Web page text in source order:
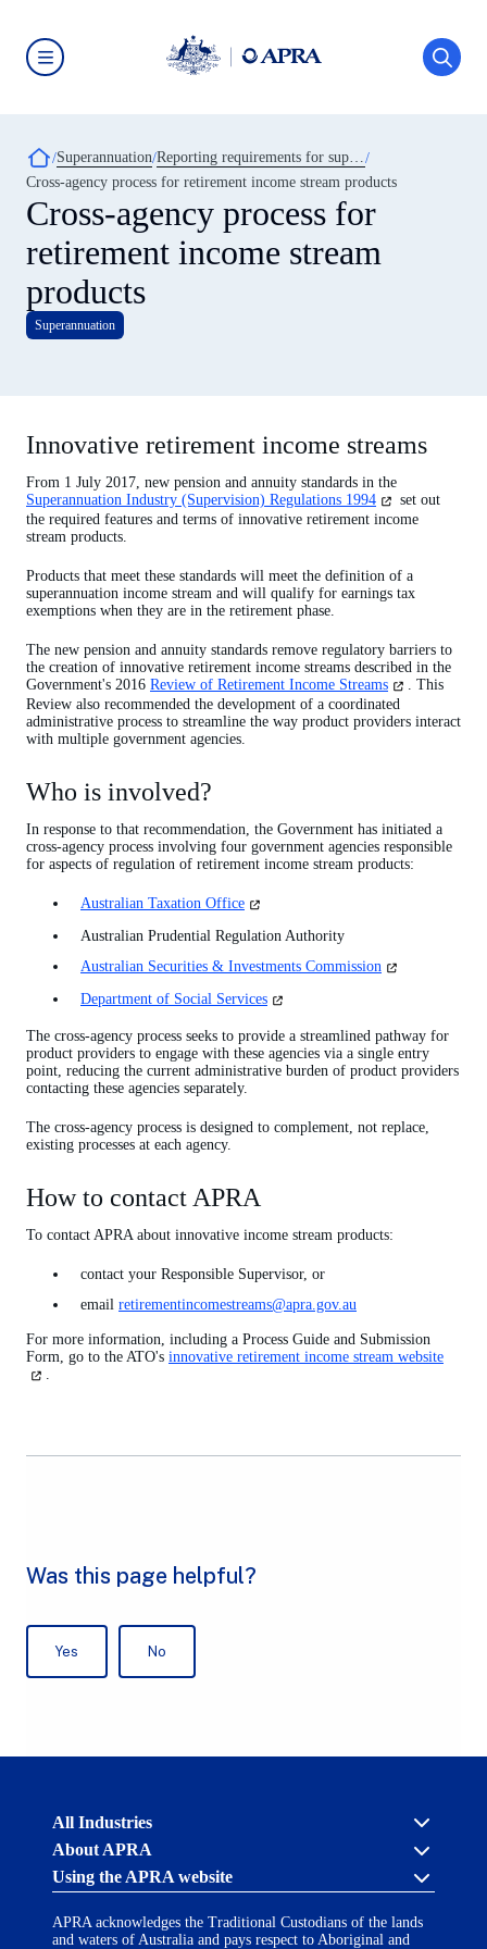
main
content
(APRA)
-
click
to
go
to
the
Breadcrumb
Superannuation
Cross-agency process for retirement income stream products
Cross-agency process for
retirement income stream
products
Superannuation
Innovative retirement income streams
From 1 July 2017, new pension and annuity standards in the
Superannuation Industry (Supervision) Regulations 1994 (opens
in
tab)
set out
the required features and terms of innovative retirement income
stream products.
Products that meet these standards will meet the definition of a
superannuation income stream and will qualify for earnings tax
exemptions when they are in the retirement phase.
The new pension and annuity standards remove regulatory barriers to
the creation of innovative retirement income streams described in the
Government's 2016 Review of Retirement Income Streams (opens
in
a
. This
Review also recommended the development of a coordinated
administrative process to streamline the way product providers interact
with multiple government agencies.
Who is involved?
In response to that recommendation, the Government has initiated a
cross-agency process involving four government agencies responsible
for aspects of regulation of retirement income stream products:
Australian Taxation Office (opens
a
tab)
Australian Prudential Regulation Authority
Australian Securities & Investments Commission (opens
tab)
Department of Social Services (opens
a
new
tab)
The cross-agency process seeks to provide a streamlined pathway for
product providers to engage with these agencies via a single entry
point, reducing the current administrative burden of product providers
contacting these agencies separately.
The cross-agency process is designed to complement, not replace,
existing processes at each agency.
How to contact APRA
To contact APRA about innovative income stream products:
contact your Responsible Supervisor, or
email retirementincomestreams@apra.gov.au
For more information, including a Process Guide and Submission
Form, go to the ATO's innovative retirement income stream website
.
Australian
Regulation
Authority
(APRA)
click
to
All Industries
Cross industry
APRA’s licensing process
About APRA
Using the APRA website
Accessibility
APRA acknowledges the Traditional Custodians of the lands
and waters of Australia and pays respect to Aboriginal and